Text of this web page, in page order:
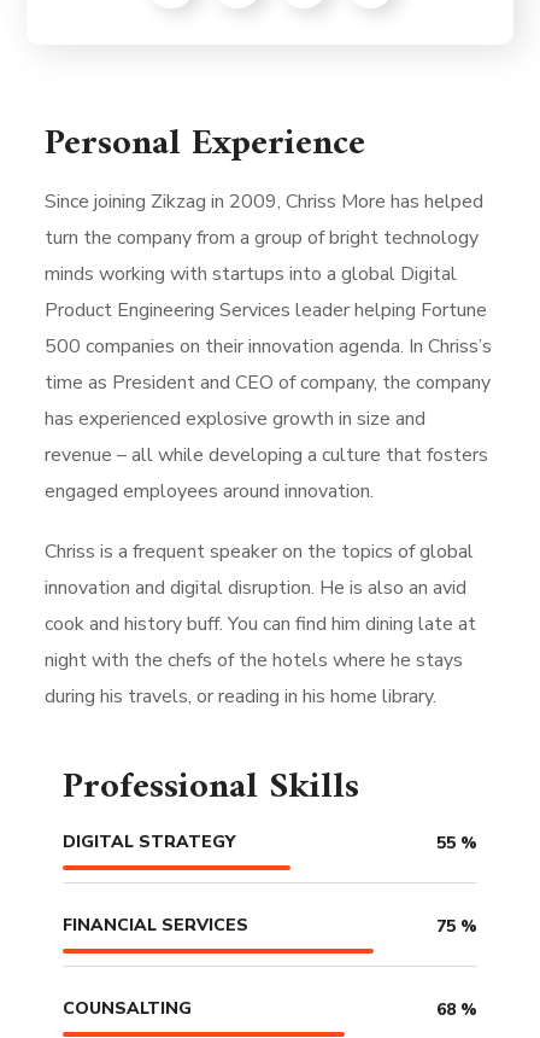
Personal Experience
Since joining Zikzag in 2009, Chriss More has helped
turn the company from a group of bright technology
minds working with startups into a global Digital
Product Engineering Services leader helping Fortune
500 companies on their innovation agenda. In Chriss’s
time as President and CEO of company, the company
has experienced explosive growth in size and
revenue – all while developing a culture that fosters
engaged employees around innovation.
Chriss is a frequent speaker on the topics of global
innovation and digital disruption. He is also an avid
cook and history buff. You can find him dining late at
night with the chefs of the hotels where he stays
during his travels, or reading in his home library.
Professional Skills
DIGITAL STRATEGY 55 %
FINANCIAL SERVICES 75 %
COUNSALTING 68 %